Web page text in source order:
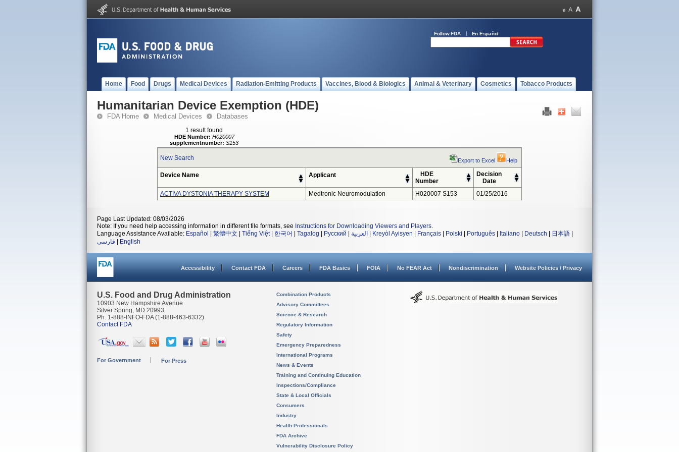
Follow FDA En Español
Home Food Drugs Medical Devices Radiation-Emitting Products Vaccines, Blood & Biologics Animal & Veterinary Cosmetics Tobacco Products
Humanitarian Device Exemption (HDE)
FDA Home Medical Devices Databases
1 result found
HDE Number: H020007
supplementnumber: S153
New Search Export to Excel Help
Device Name Applicant
HDE
Number
Decision
Date
ACTIVA DYSTONIA THERAPY SYSTEM
Medtronic Neuromodulation H020007 S153 01/25/2016
Page Last Updated: 08/03/2026
Note: If you need help accessing information in different file formats, see Instructions for Downloading Viewers and Players.
Language Assistance Available: Español 繁體中文 Tiếng Việt| 한국어 Tagalog Русский العربية Kreyòl Ayisyen Français Polski Português Italiano Deutsch 日本語
فارسی
English
Accessibility Contact FDA Careers FDA Basics FOIA No FEAR Act Nondiscrimination Website Policies / Privacy
U.S. Food and Drug Administration
10903 New Hampshire Avenue
Silver Spring, MD 20993
Ph. 1-888-INFO-FDA (1-888-463-6332)
Contact FDA
For Government For Press
Combination Products
Advisory Committees
Science & Research
Regulatory Information
Safety
Emergency Preparedness
International Programs
News & Events
Training and Continuing Education
Inspections/Compliance
State & Local Officials
Consumers
Industry
Health Professionals
FDA Archive
Vulnerability Disclosure Policy